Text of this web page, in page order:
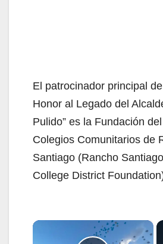
El patrocinador principal
Honor al Legado del
Pulido” es la Fundación
Colegios Comunitarios de
Santiago (Rancho
College District
×